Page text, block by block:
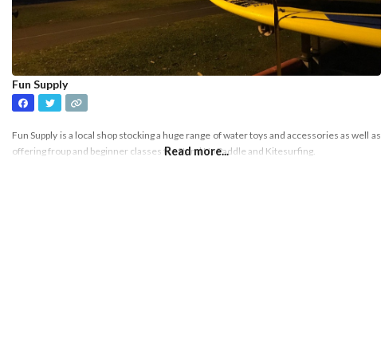
Fun Supply
Fun Supply is a local shop stocking a huge range of water toys and accessories as well as
offering froup and beginner classes for Stand Up Paddle and Kitesurfing.
Read more...